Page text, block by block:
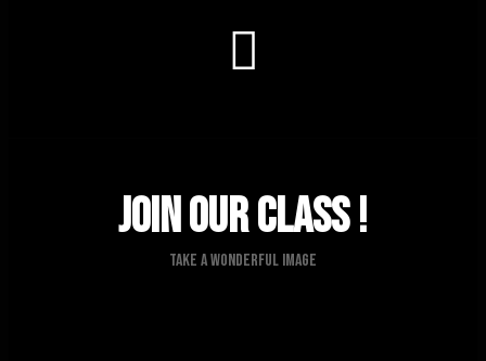
Join Our Class !
Take A Wonderful Image